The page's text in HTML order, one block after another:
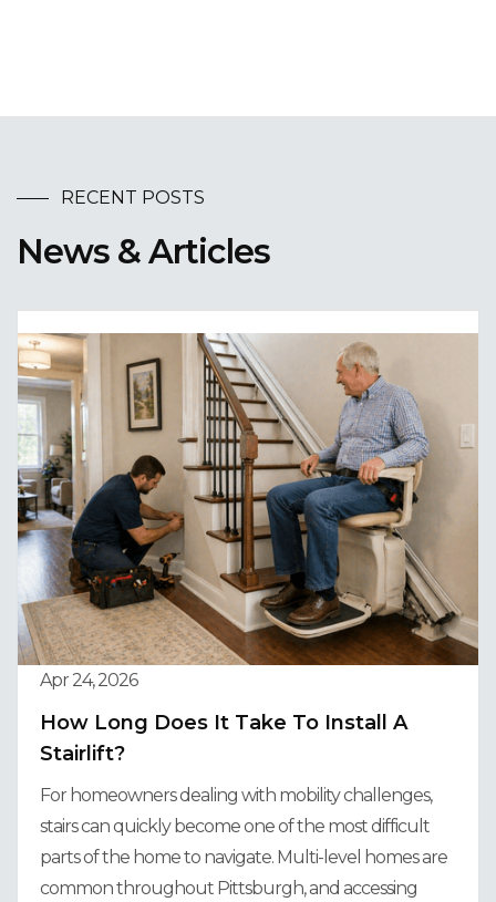
RECENT POSTS
News & Articles
Apr 24, 2026
How Long Does It Take To Install A
Stairlift?
For homeowners dealing with mobility challenges,
stairs can quickly become one of the most difficult
parts of the home to navigate. Multi-level homes are
common throughout Pittsburgh, and accessing